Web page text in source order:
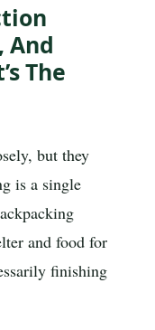
And
The
but they
is a single
and food for
finishing